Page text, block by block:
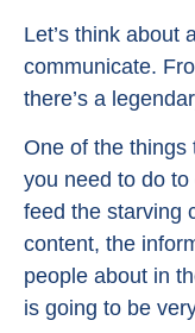
Let’s think about
communicate.
there’s a
One of the things
you need to do
feed the starving
content, the
people about in
is going to be